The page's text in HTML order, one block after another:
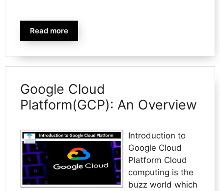
Read more
Google Cloud
Platform(GCP): An Overview
Introduction to
Google Cloud
Platform Cloud
computing is the
buzz world which